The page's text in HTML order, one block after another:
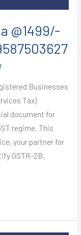
@1499/-
Businesses
Tax)
document for
regime. This
your partner for
GSTR-2B,